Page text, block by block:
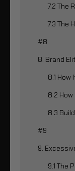
7.2 The
7.3 The
#8
8. Brand
8.1 How
8.2
8.3
#9
9.
9.1 The